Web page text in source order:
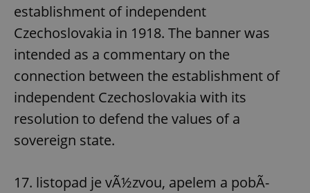
establishment of independent
Czechoslovakia in 1918. The banner was
intended as a commentary on the
connection between the establishment of
independent Czechoslovakia with its
resolution to defend the values of a
sovereign state.
17. listopad je vÃ½zvou, apelem a pobÃ­